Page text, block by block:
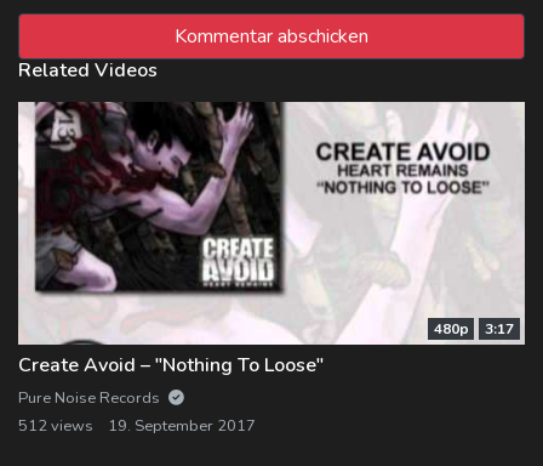
Related Videos
480p 3:17
Create Avoid – "Nothing To Loose"
Pure Noise Records
512 views
19. September 2017